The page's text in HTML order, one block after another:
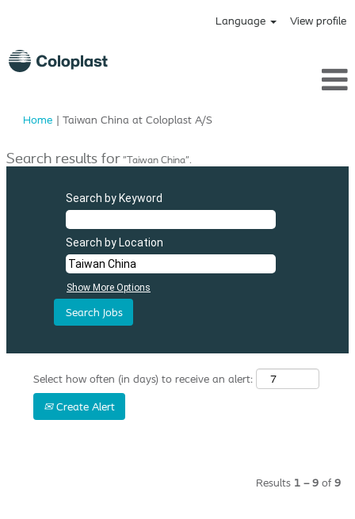
Language View profile
Home | Taiwan China at Coloplast A/S(current
Search results for"Taiwan China".
Search by Keyword
Search by Location
Show More Options
Select how often (in days) to receive an alert:
Create Alert
Results 1 – 9 of 9